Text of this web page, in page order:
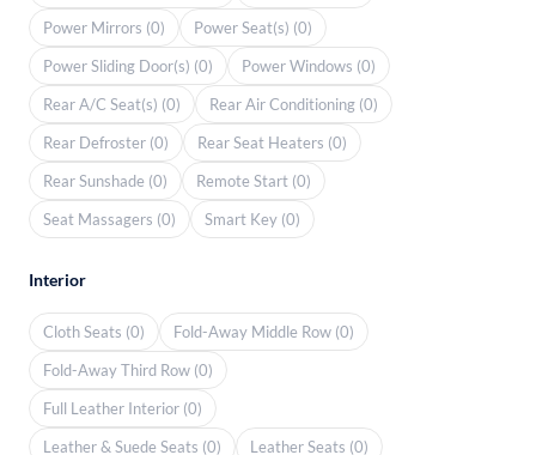
Power Mirrors (0)
Power Seat(s) (0)
Power Sliding Door(s) (0)
Power Windows (0)
Rear A/C Seat(s) (0)
Rear Air Conditioning (0)
Rear Defroster (0)
Rear Seat Heaters (0)
Rear Sunshade (0)
Remote Start (0)
Seat Massagers (0)
Smart Key (0)
Interior
Cloth Seats (0)
Fold-Away Middle Row (0)
Fold-Away Third Row (0)
Full Leather Interior (0)
Leather & Suede Seats (0)
Leather Seats (0)